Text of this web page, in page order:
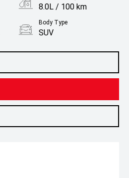
8.0L / 100 km
Body Type
SUV